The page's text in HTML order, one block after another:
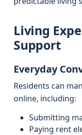
Living
Support
Everyday
Residents can
online, including:
Submitting
Paying rent